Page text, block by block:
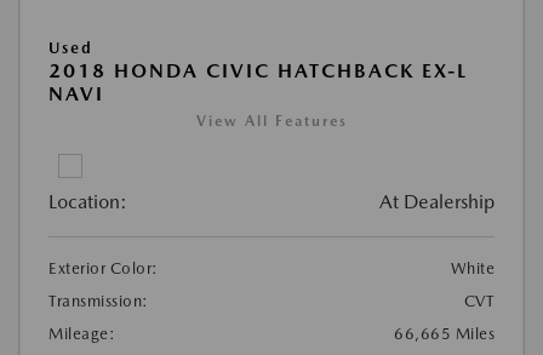
Used
2018 HONDA CIVIC HATCHBACK EX-L
NAVI
View All Features
Location: At Dealership
Exterior Color:
White
Transmission:
CVT
Mileage:
66,665 Miles